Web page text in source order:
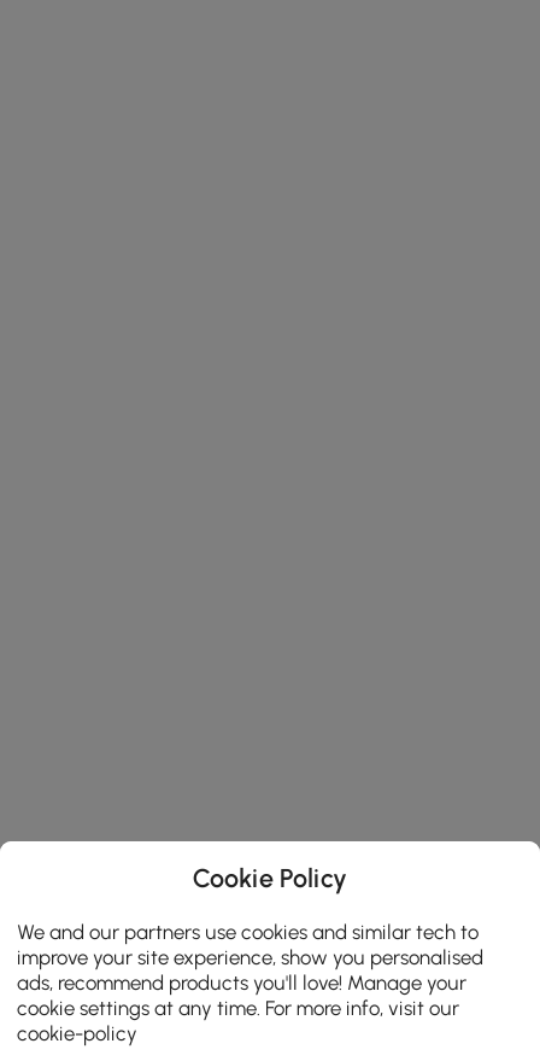
Cookie Policy
We and our partners use cookies and similar tech to
improve your site experience, show you personalised
ads, recommend products you'll love! Manage your
cookie settings at any time. For more info, visit our
cookie-policy